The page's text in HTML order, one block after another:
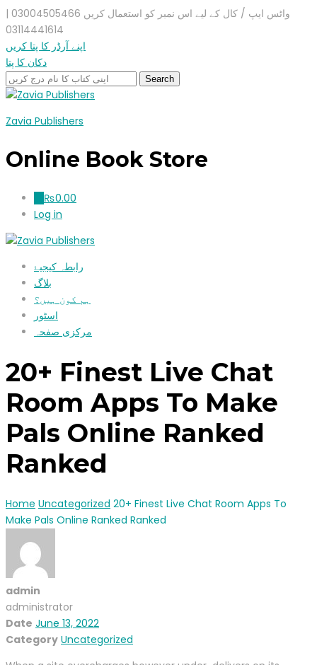
واٹس ایپ / کال کے لیے اس نمبر کو استعمال کریں 03004505466 |
03114441614
اپنے آرڈر کا پتا کریں
دکان کا پتا
Zavia Publishers
Online Book Store
₨0.00
Log in
رابطہ کیجیۓ
بلاگ
ہم کون ہیں؟
اسٹور
مرکزی صفحہ
20+ Finest Live Chat
Room Apps To Make
Pals Online Ranked
Ranked
Home Uncategorized 20+ Finest Live Chat Room Apps To
Make Pals Online Ranked Ranked
admin
administrator
Date June 13, 2022
Category Uncategorized